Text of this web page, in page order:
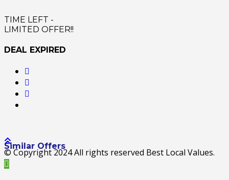
TIME LEFT -
LIMITED OFFER!!
DEAL EXPIRED
Similar Offers
© Copyright 2024 All rights reserved Best Local Values.